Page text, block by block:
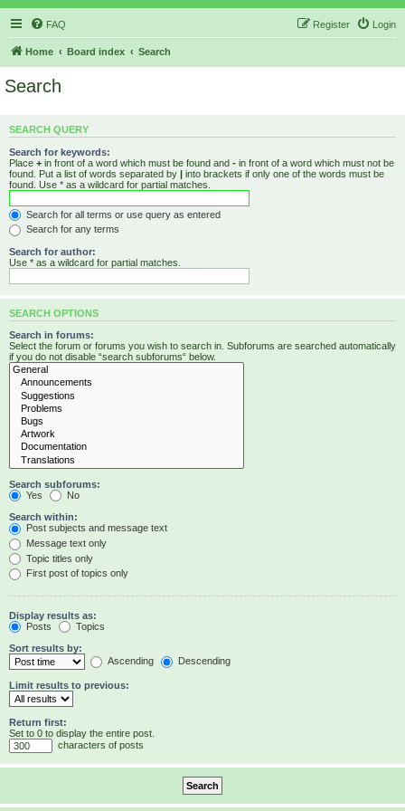
FAQ Login
Register
Home Board index Search
Search
SEARCH QUERY
Search for keywords:
Place + in front of a word which must be found and - in front of a word which must not be
found. Put a list of words separated by | into brackets if only one of the words must be
found. Use * as a wildcard for partial matches.
Search for all terms or use query as entered
Search for any terms
Search for author:
Use * as a wildcard for partial matches.
SEARCH OPTIONS
Search in forums:
Select the forum or forums you wish to search in. Subforums are searched automatically
if you do not disable “search subforums“ below.
Search subforums:
Yes
No
Search within:
Post subjects and message text
Message text only
Topic titles only
First post of topics only
Display results as:
Posts
Topics
Sort results by:
Ascending
Descending
Limit results to previous:
Return first:
Set to 0 to display the entire post.
characters of posts